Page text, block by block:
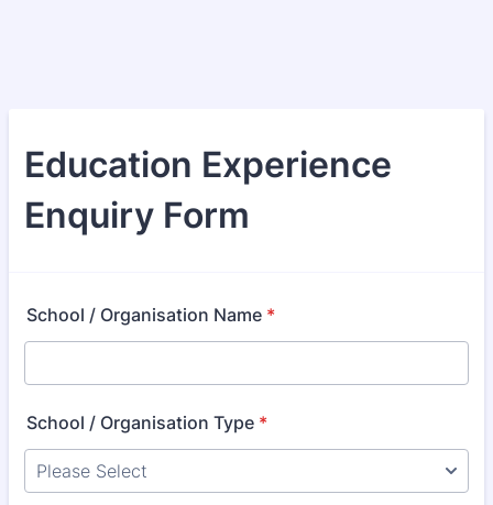
Education Experience
Enquiry Form
School / Organisation Name *
School / Organisation Type *